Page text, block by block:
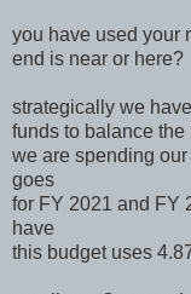
you have used your
end is near or here?
strategically we
funds to balance the
we are spending
goes
for FY 2021 and FY
have
this budget uses